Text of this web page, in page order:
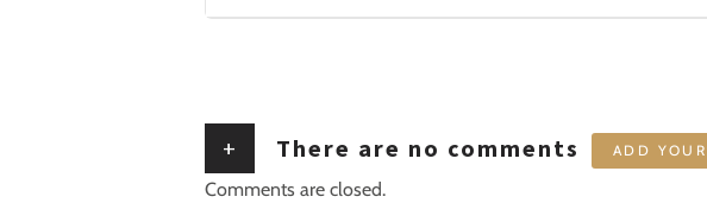
+ There are no comments ADD
Comments are closed.